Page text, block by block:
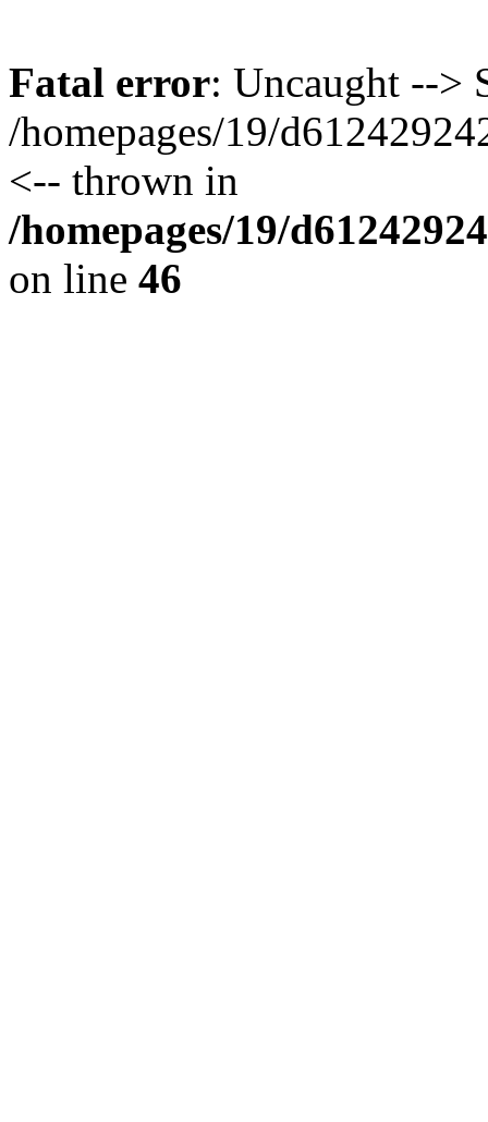
Fatal error: Uncaught -->
/homepages/19/
<-- thrown in
/homepages/19/
on line 46